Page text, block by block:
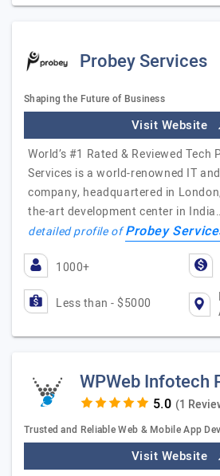
Probey Services
Shaping the Future of Business
Visit Website
World’s #1 Rated & Reviewed Tech
Services is a world-renowned IT
company, headquartered in
the-art development center in
detailed profile ofProbey
1000+
Less than - $5000
WPWeb Infotech
(1
Trusted and Reliable Web & Mobile App
Visit Website